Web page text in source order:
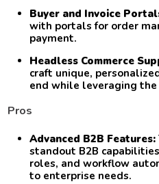
Buyer and Invoice
with portals for order
payment.
Headless Commerce
craft unique,
end while leveraging
Pros
Advanced B2B Features:
standout B2B
roles, and workflow
to enterprise needs.